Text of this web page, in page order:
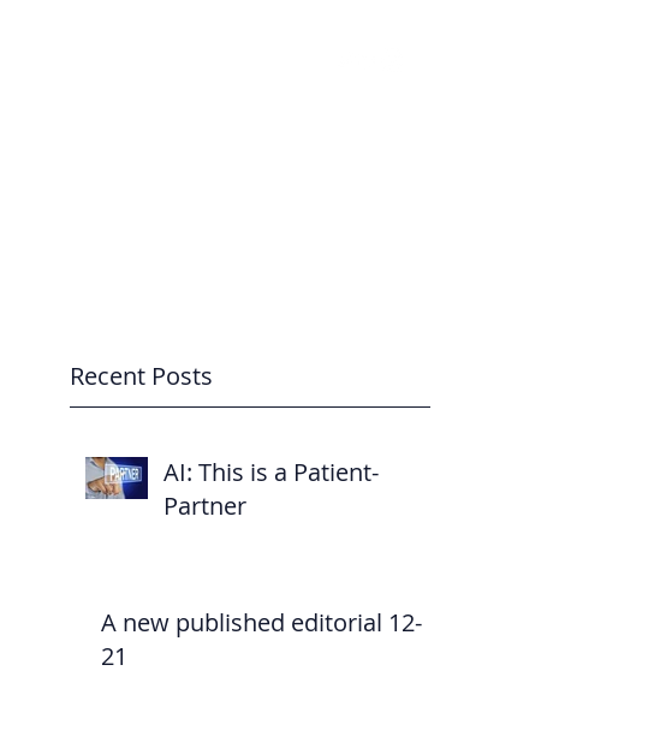
Recent Posts
AI: This is a Patient-
Partner
A new published editorial 12-
21